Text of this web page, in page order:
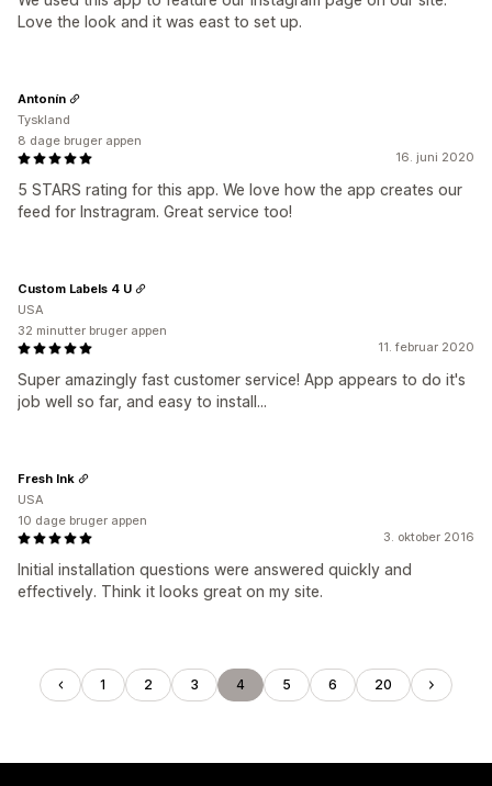
Love the look and it was east to set up.
16. juni 2020
5 STARS rating for this app. We love how the app creates our
feed for Instragram. Great service too!
Antonín
Tyskland
8 dage bruger appen
11. februar 2020
Super amazingly fast customer service! App appears to do it's
job well so far, and easy to install...
Custom Labels 4 U
USA
32 minutter bruger appen
3. oktober 2016
Initial installation questions were answered quickly and
effectively. Think it looks great on my site.
Fresh Ink
USA
10 dage bruger appen
1 2 3 4 5 6 20